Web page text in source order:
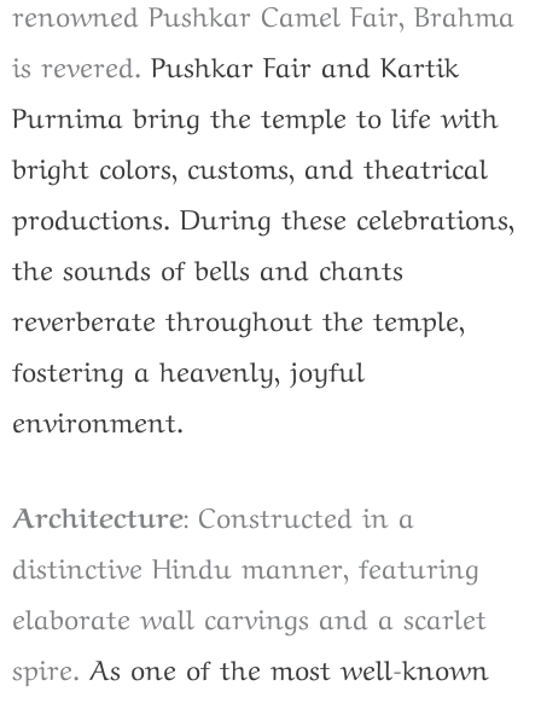
renowned Pushkar Camel Fair, Brahma
is revered. Pushkar Fair and Kartik
Purnima bring the temple to life with
bright colors, customs, and theatrical
productions. During these celebrations,
the sounds of bells and chants
reverberate throughout the temple,
fostering a heavenly, joyful
environment.
Architecture: Constructed in a
distinctive Hindu manner, featuring
elaborate wall carvings and a scarlet
spire. As one of the most well-known